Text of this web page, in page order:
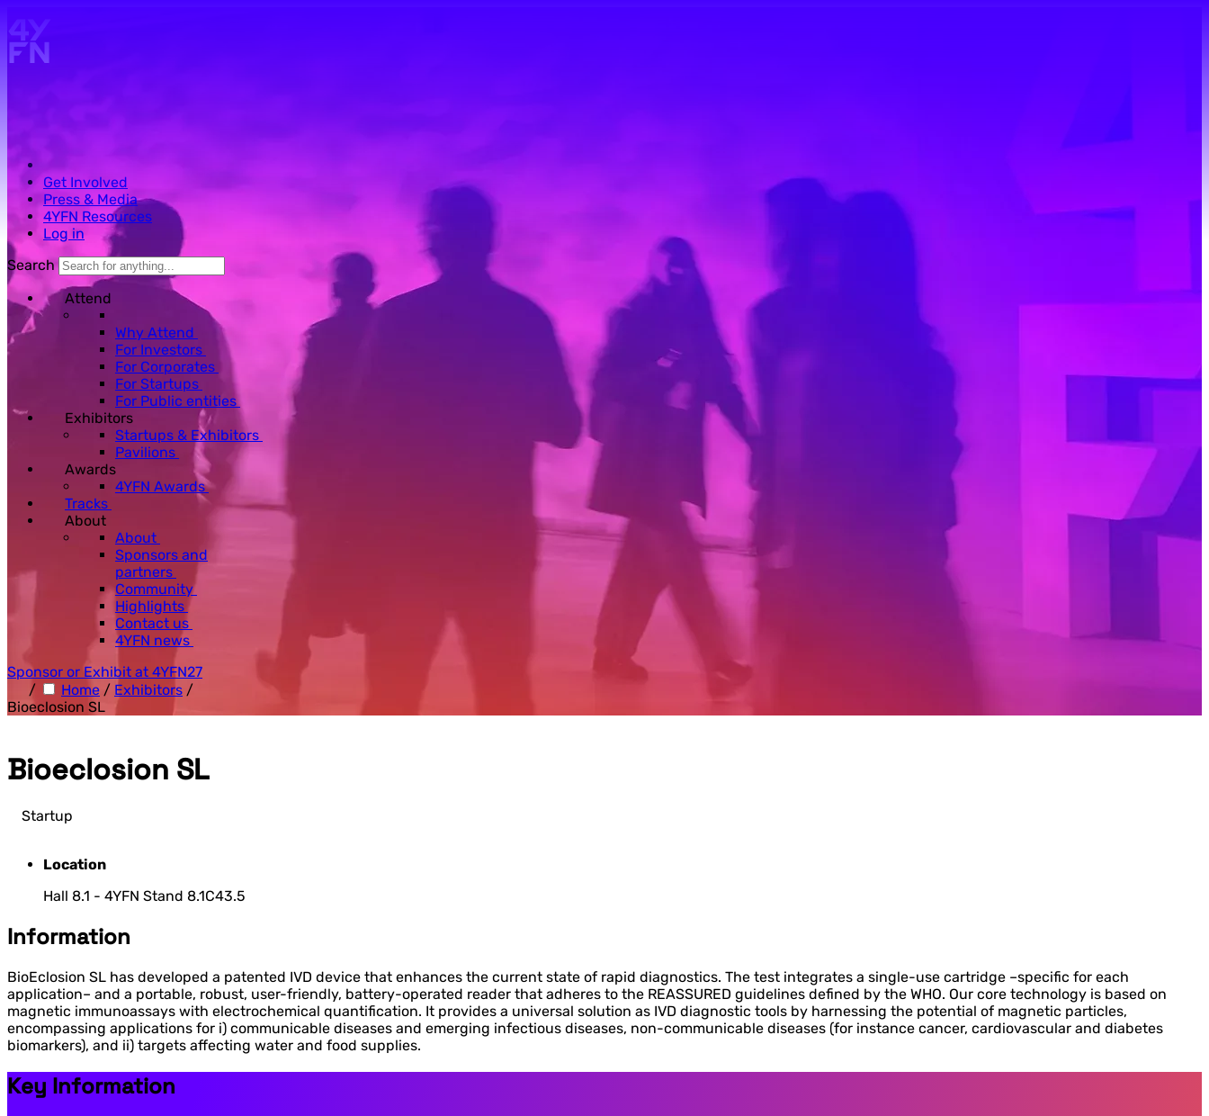
Get Involved
Press & Media
4YFN Resources
Log in
Search
Attend
Why Attend
For Investors
For Corporates
For Startups
For Public entities
Exhibitors
Startups & Exhibitors
Pavilions
Awards
4YFN Awards
Tracks
About
About
Sponsors and
partners
Community
Highlights
Contact us
4YFN news
Sponsor or Exhibit at 4YFN27
/
Home / Exhibitors /
Bioeclosion SL
Bioeclosion SL
Startup
Location
Hall 8.1 - 4YFN Stand 8.1C43.5
Information
BioEclosion SL has developed a patented IVD device that enhances the current state of rapid diagnostics. The test integrates a single-use cartridge –specific for each
application– and a portable, robust, user-friendly, battery-operated reader that adheres to the REASSURED guidelines defined by the WHO. Our core technology is based on
magnetic immunoassays with electrochemical quantification. It provides a universal solution as IVD diagnostic tools by harnessing the potential of magnetic particles,
encompassing applications for i) communicable diseases and emerging infectious diseases, non-communicable diseases (for instance cancer, cardiovascular and diabetes
biomarkers), and ii) targets affecting water and food supplies.
Key Information